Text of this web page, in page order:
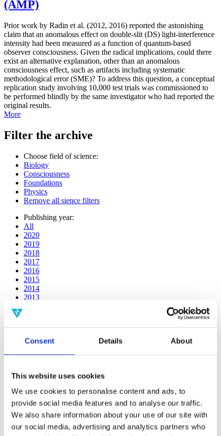
Consent Details About
This website uses cookies
We use cookies to personalise content and ads, to
provide social media features and to analyse our traffic.
We also share information about your use of our site with
our social media, advertising and analytics partners who
(AMP)
Prior work by Radin et al. (2012, 2016) reported the astonishing
claim that an anomalous effect on double-slit (DS) light-interference
intensity had been measured as a function of quantum-based
observer consciousness. Given the radical implications, could there
exist an alternative explanation, other than an anomalous
consciousness effect, such as artifacts including systematic
methodological error (SME)? To address this question, a conceptual
replication study involving 10,000 test trials was commissioned to
be performed blindly by the same investigator who had reported the
original results.
More
Filter the archive
Choose field of science:
Biology
Consciousness
Foundations
Physics
Remove all sience filters
Publishing year:
All
2020
2019
2018
2017
2016
2015
2014
2013
2008
2011
All
2020
2019
2018
2017
2016